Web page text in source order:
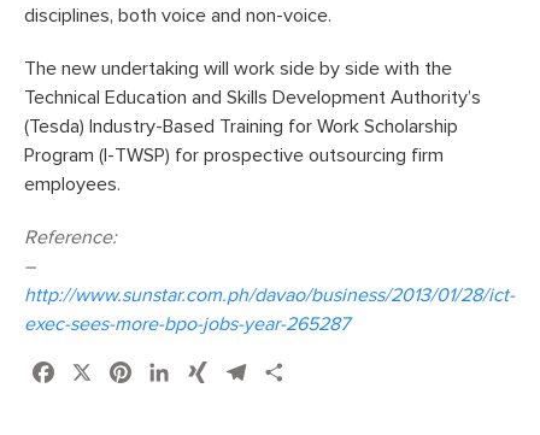
disciplines, both voice and non-voice.
The new undertaking will work side by side with the
Technical Education and Skills Development Authority’s
(Tesda) Industry-Based Training for Work Scholarship
Program (I-TWSP) for prospective outsourcing firm
employees.
Reference:
–
http://www.sunstar.com.ph/davao/business/2013/01/28/ict-
exec-sees-more-bpo-jobs-year-265287
Facebook PinterestLinkedIn
XING Telegram